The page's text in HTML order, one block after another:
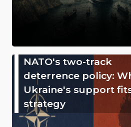
NATO's two-track
deterrence policy:
Ukraine's support
strategy